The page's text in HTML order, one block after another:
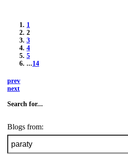
1
2
3
4
5
...14
prev
next
Search for...
Blogs from: